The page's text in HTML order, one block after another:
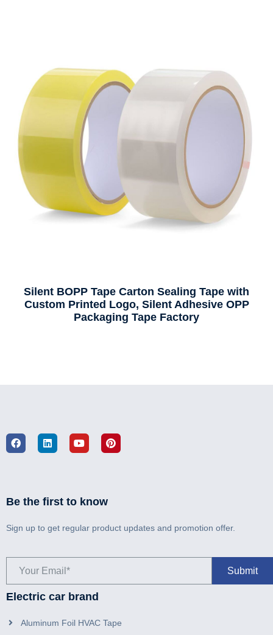
Silent BOPP Tape Carton Sealing Tape with
Custom Printed Logo, Silent Adhesive OPP
Packaging Tape Factory
Be the first to know
Sign up to get regular product updates and promotion offer.
Electric car brand
Aluminum Foil HVAC Tape